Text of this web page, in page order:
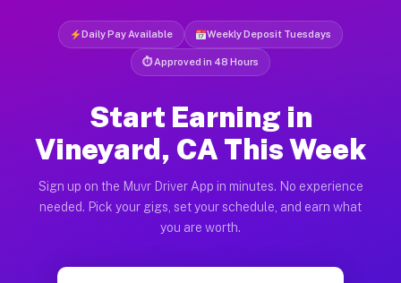
Daily Pay Available Weekly Deposit Tuesdays
⏱ Approved in 48 Hours
Start Earning in
Vineyard, CA This Week
Sign up on the Muvr Driver App in minutes. No experience
needed. Pick your gigs, set your schedule, and earn what
you are worth.